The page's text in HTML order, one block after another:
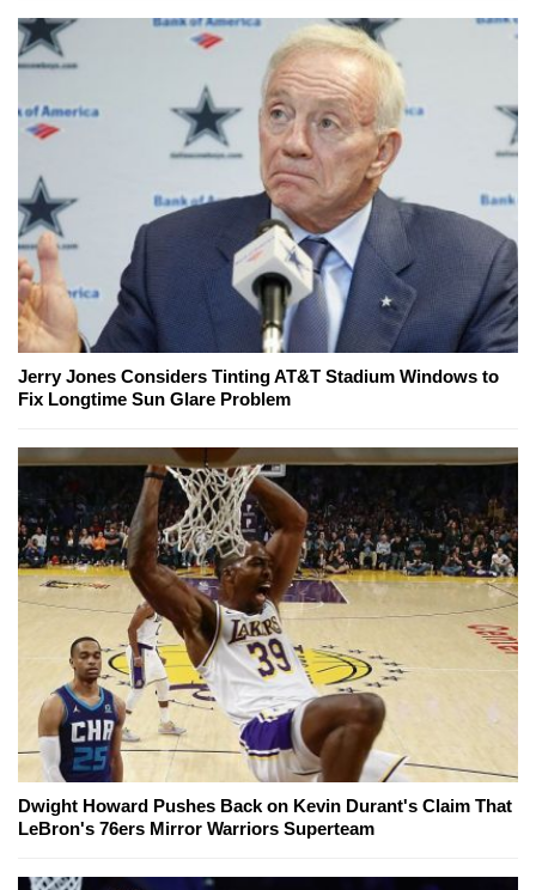
Jerry Jones Considers Tinting AT&T Stadium Windows to
Fix Longtime Sun Glare Problem
Dwight Howard Pushes Back on Kevin Durant's Claim That
LeBron's 76ers Mirror Warriors Superteam